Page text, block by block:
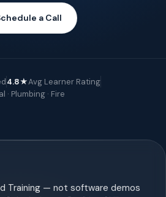
a Call
4.8★Avg Learner Rating
· Plumbing · Fire
Training — not software demos